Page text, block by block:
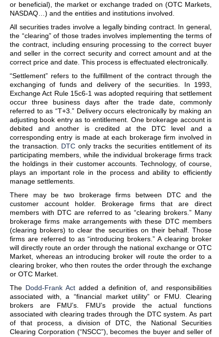
or beneficial), the market or exchange traded on (OTC Markets,
NASDAQ…) and the entities and institutions involved.
All securities trades involve a legally binding contract. In general,
the “clearing” of those trades involves implementing the terms of
the contract, including ensuring processing to the correct buyer
and seller in the correct security and correct amount and at the
correct price and date. This process is effectuated electronically.
“Settlement” refers to the fulfillment of the contract through the
exchanging of funds and delivery of the securities. In 1993,
Exchange Act Rule 15c6-1 was adopted requiring that settlement
occur three business days after the trade date, commonly
referred to as “T+3.” Delivery occurs electronically by making an
adjusting book entry as to entitlement. One brokerage account is
debited and another is credited at the DTC level and a
corresponding entry is made at each brokerage firm involved in
the transaction. DTC only tracks the securities entitlement of its
participating members, while the individual brokerage firms track
the holdings in their customer accounts. Technology, of course,
plays an important role in the process and ability to efficiently
manage settlements.
There may be two brokerage firms between DTC and the
customer account holder. Brokerage firms that are direct
members with DTC are referred to as “clearing brokers.” Many
brokerage firms make arrangements with these DTC members
(clearing brokers) to clear the securities on their behalf. Those
firms are referred to as “introducing brokers.” A clearing broker
will directly route an order through the national exchange or OTC
Market, whereas an introducing broker will route the order to a
clearing broker, who then routes the order through the exchange
or OTC Market.
The Dodd-Frank Act added a definition of, and responsibilities
associated with, a “financial market utility” or FMU. Clearing
brokers are FMU’s. FMU’s provide the actual functions
associated with clearing trades through the DTC system. As part
of that process, a division of DTC, the National Securities
Clearing Corporation (“NSCC”), becomes the buyer and seller of